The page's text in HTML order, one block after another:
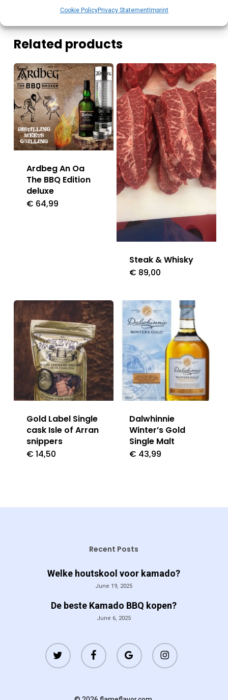
Cookie PolicyPrivacy StatementImprint
Related products
Ardbeg An Oa
The BBQ Edition
deluxe
€ 64,99
Steak & Whisky
€ 89,00
Gold Label Single
cask Isle of Arran
snippers
€ 14,50
Dalwhinnie
Winter’s Gold
Single Malt
€ 43,99
Recent Posts
Welke houtskool voor kamado?
June 19, 2025
De beste Kamado BBQ kopen?
June 6, 2025
twitter facebook
google-
plus
instagram